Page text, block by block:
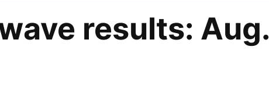
results: Aug.